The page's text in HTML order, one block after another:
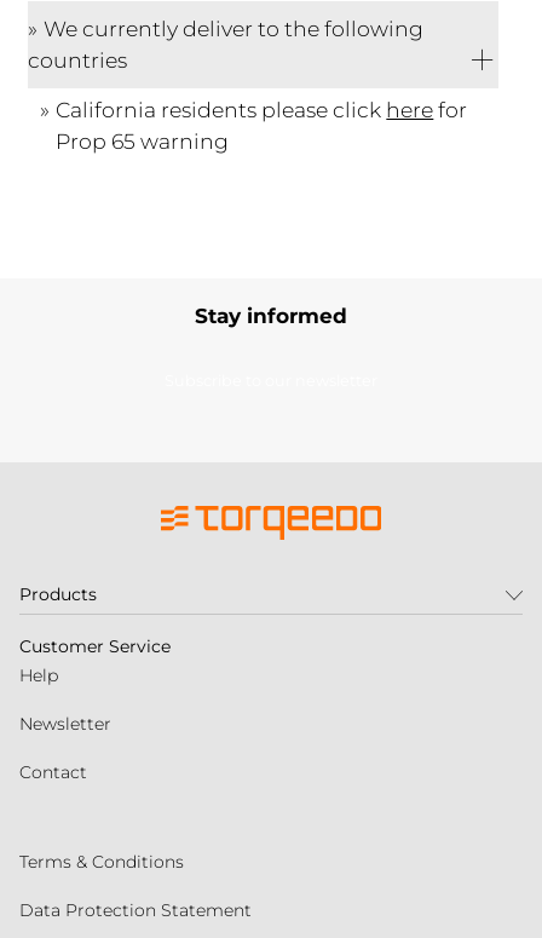
We currently deliver to the following
countries
California residents please click herefor
Prop 65 warning
Stay informed
Products
Customer Service
Help
Newsletter
Contact
Terms & Conditions
Data Protection Statement